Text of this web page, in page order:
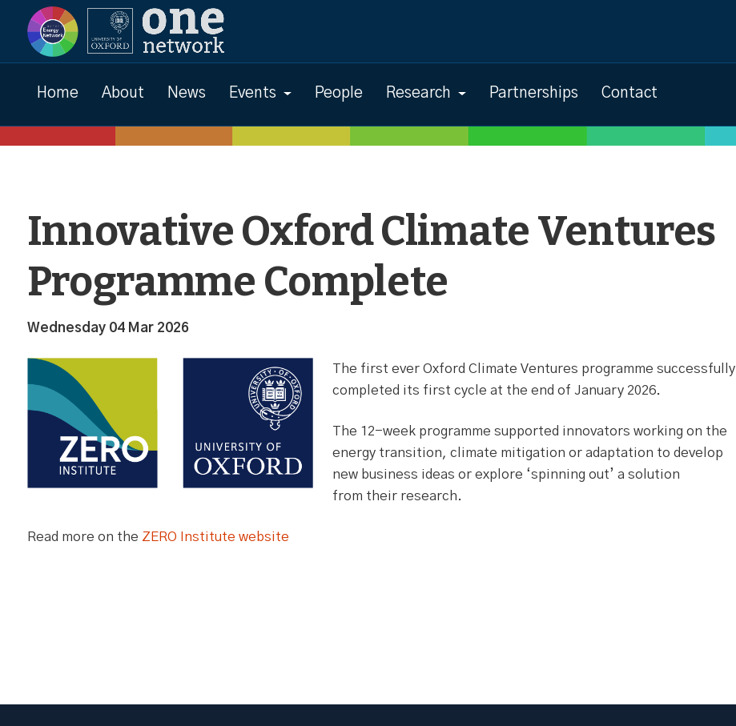
Home About News Events People Research Partnerships Contact
News
Innovative Oxford Climate Ventures
Programme Complete
Wednesday 04 Mar 2026
The first ever Oxford Climate Ventures programme successfully
completed its first cycle at the end of January 2026.
The 12-week programme supported innovators working on the
energy transition, climate mitigation or adaptation to develop
new business ideas or explore ‘spinning out’ a solution
from their research.
Read more on the ZERO Institute website